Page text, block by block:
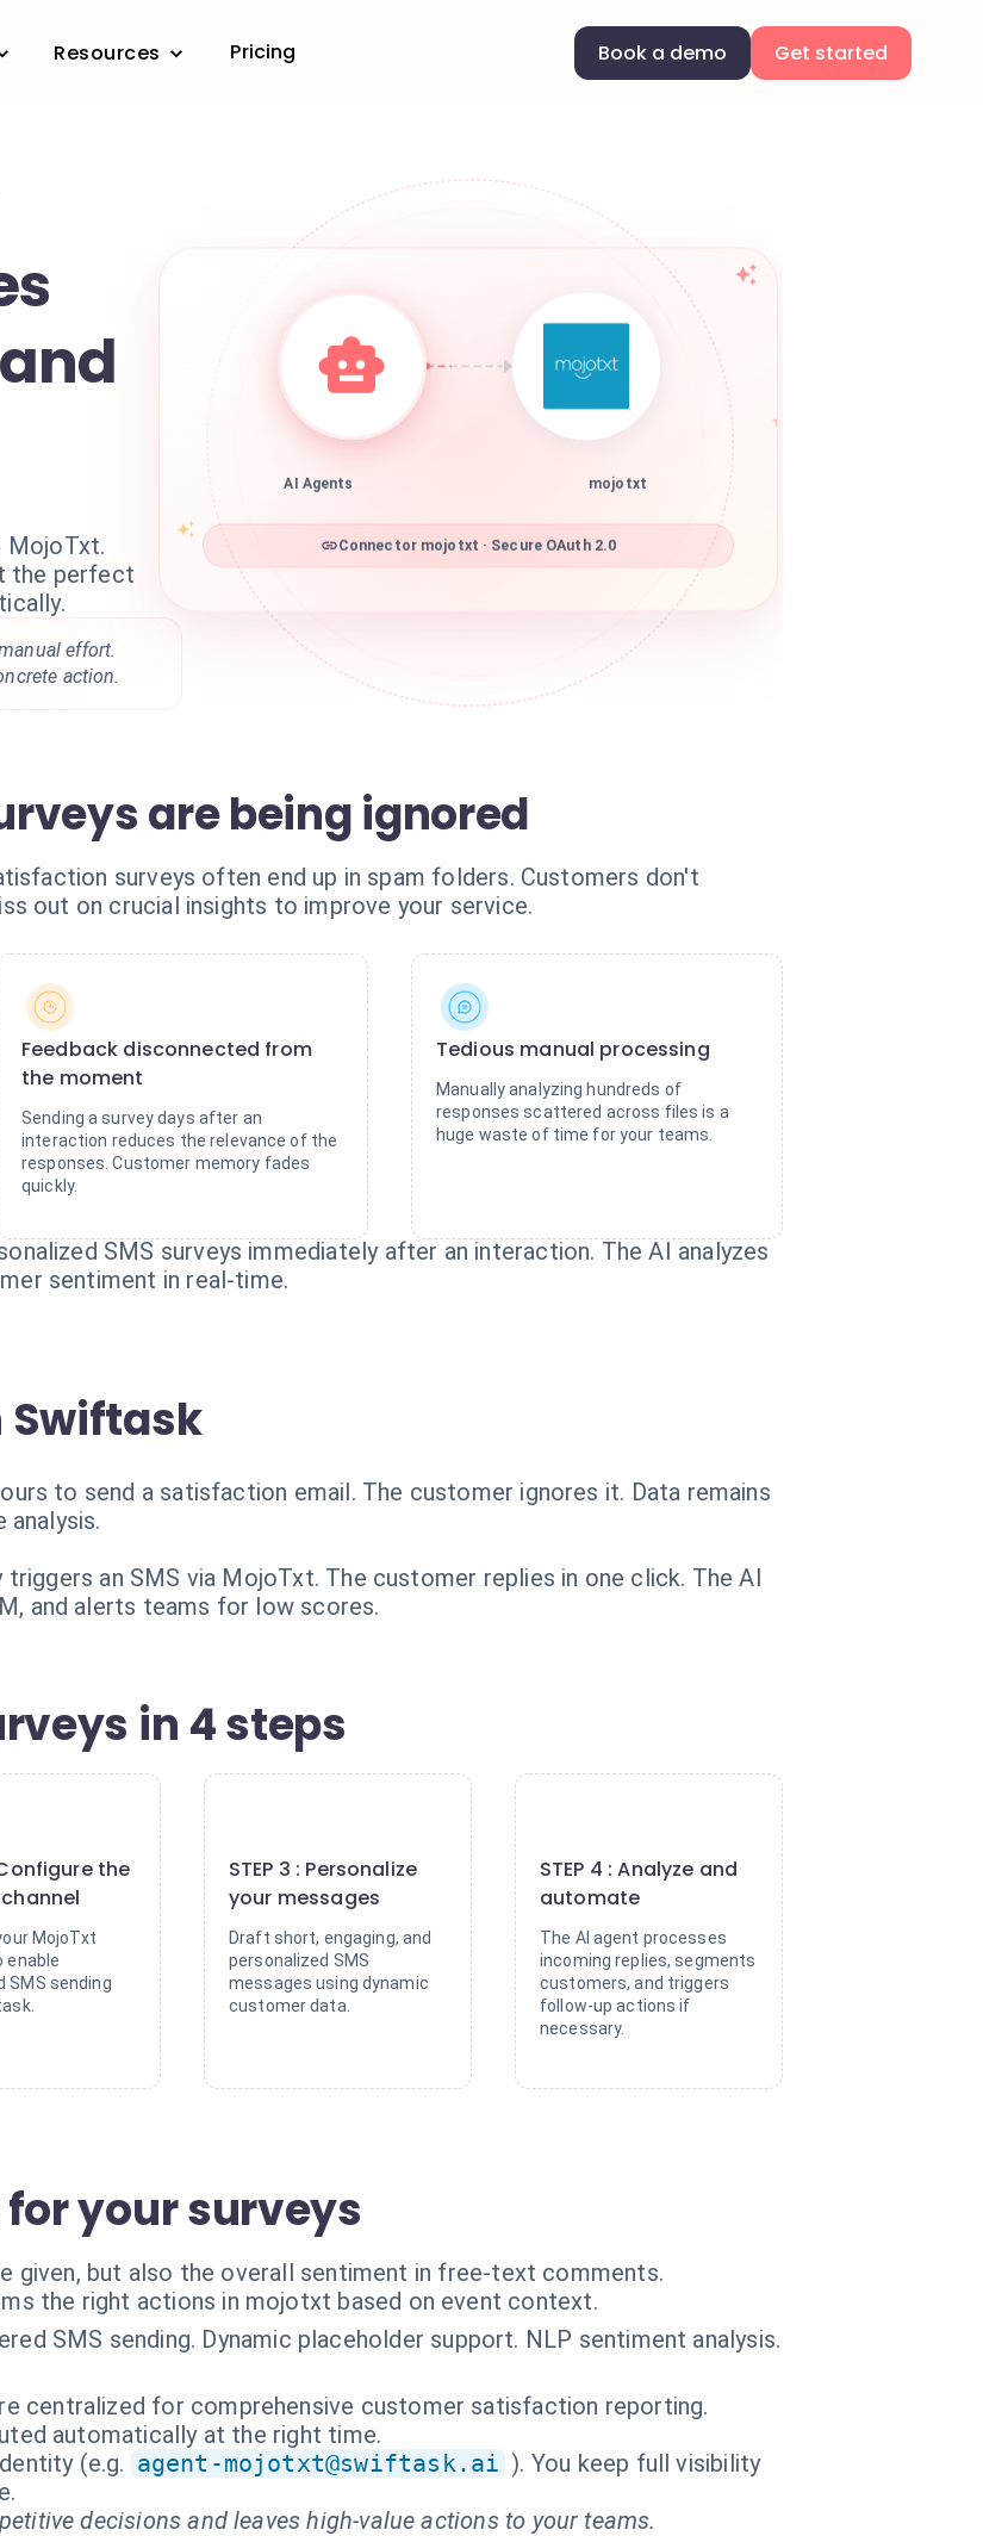
Resources Pricing Book a demo Get started
MojoTxt.
the perfect
effort.
action.
AI Agents mojotxt
Connector mojotxt · Secure OAuth 2.0
are being ignored
surveys often end up in spam folders. Customers don't
out on crucial insights to improve your service.
Feedback disconnected from
the moment
Sending a survey days after an
interaction reduces the relevance of the
responses. Customer memory fades
quickly.
Tedious manual processing
Manually analyzing hundreds of
responses scattered across files is a
huge waste of time for your teams.
SMS surveys immediately after an interaction. The AI analyzes
sentiment in real-time.
Swiftask
to send a satisfaction email. The customer ignores it. Data remains
an SMS via MojoTxt. The customer replies in one click. The AI
and alerts teams for low scores.
in 4 steps
Configure the
MojoTxt
enable
SMS sending
STEP 3 : Personalize
your messages
Draft short, engaging, and
personalized SMS
messages using dynamic
customer data.
STEP 4 : Analyze and
automate
The AI agent processes
incoming replies, segments
customers, and triggers
follow-up actions if
necessary.
your surveys
given, but also the overall sentiment in free-text comments.
the right actions in mojotxt based on event context.
SMS sending. Dynamic placeholder support. NLP sentiment analysis.
centralized for comprehensive customer satisfaction reporting.
automatically at the right time.
(e.g. agent-mojotxt@swiftask.ai ). You keep full visibility
decisions and leaves high-value actions to your teams.